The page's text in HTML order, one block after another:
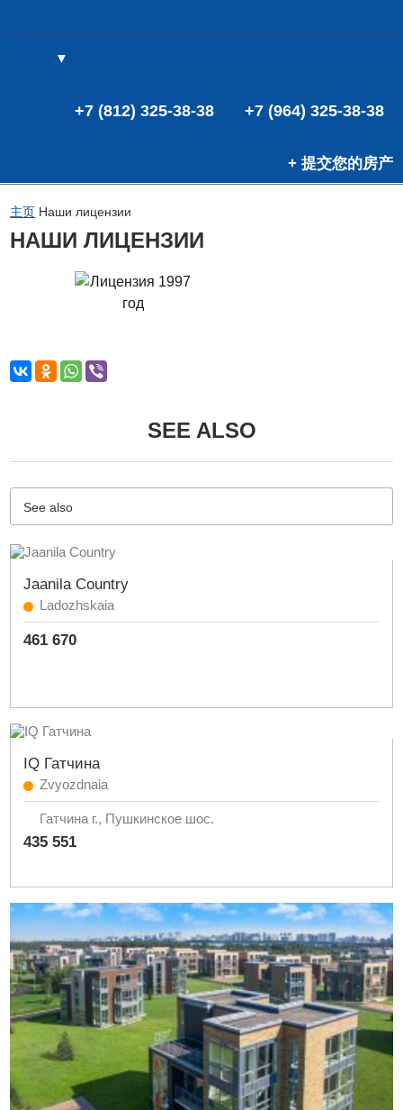
▼
+7 (964) 325-38-38
+7 (812) 325-38-38
+ 提交您的房产
主页 Наши лицензии
НАШИ ЛИЦЕНЗИИ
SEE ALSO
See also
Jaanila Country
Ladozhskaia
461 670
IQ Гатчина
Zvyozdnaia
Гатчина г., Пушкинское шос.
435 551